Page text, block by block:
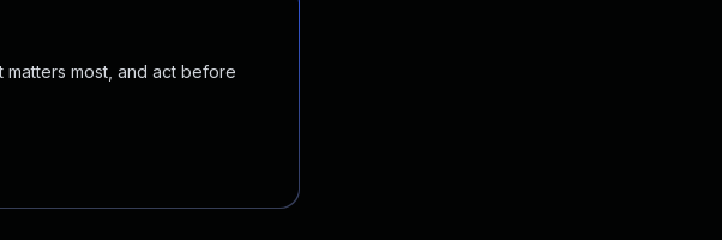
most, and act before